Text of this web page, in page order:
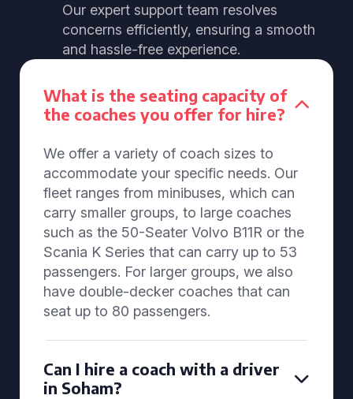
Our expert support team resolves
concerns efficiently, ensuring a smooth
and hassle-free experience.
What is the seating capacity of
the coaches you offer for hire?
We offer a variety of coach sizes to
accommodate your specific needs. Our
fleet ranges from minibuses, which can
carry smaller groups, to large coaches
such as the 50-Seater Volvo B11R or the
Scania K Series that can carry up to 53
passengers. For larger groups, we also
have double-decker coaches that can
seat up to 80 passengers.
Can I hire a coach with a driver
in Soham?